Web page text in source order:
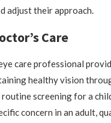
adjust their approach.
Care
care professional
healthy vision
routine screening for a
concern in an adult,